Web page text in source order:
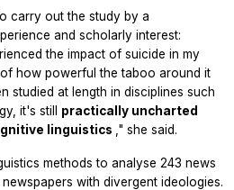
carry out the study by a
and scholarly interest:
the impact of suicide in my
how powerful the taboo around it
studied at length in disciplines such
it's still practically uncharted
linguistics ," she said.
methods to analyse 243 news
with divergent ideologies.